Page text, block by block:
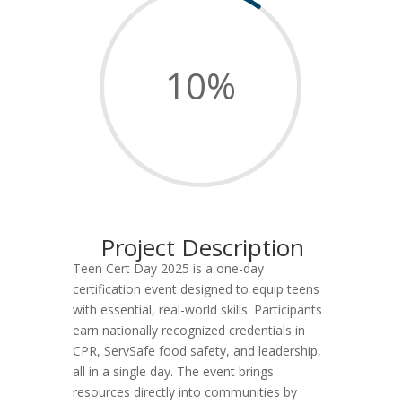
10%
Project Description
Teen Cert Day 2025 is a one-day
certification event designed to equip teens
with essential, real-world skills. Participants
earn nationally recognized credentials in
CPR, ServSafe food safety, and leadership,
all in a single day. The event brings
resources directly into communities by